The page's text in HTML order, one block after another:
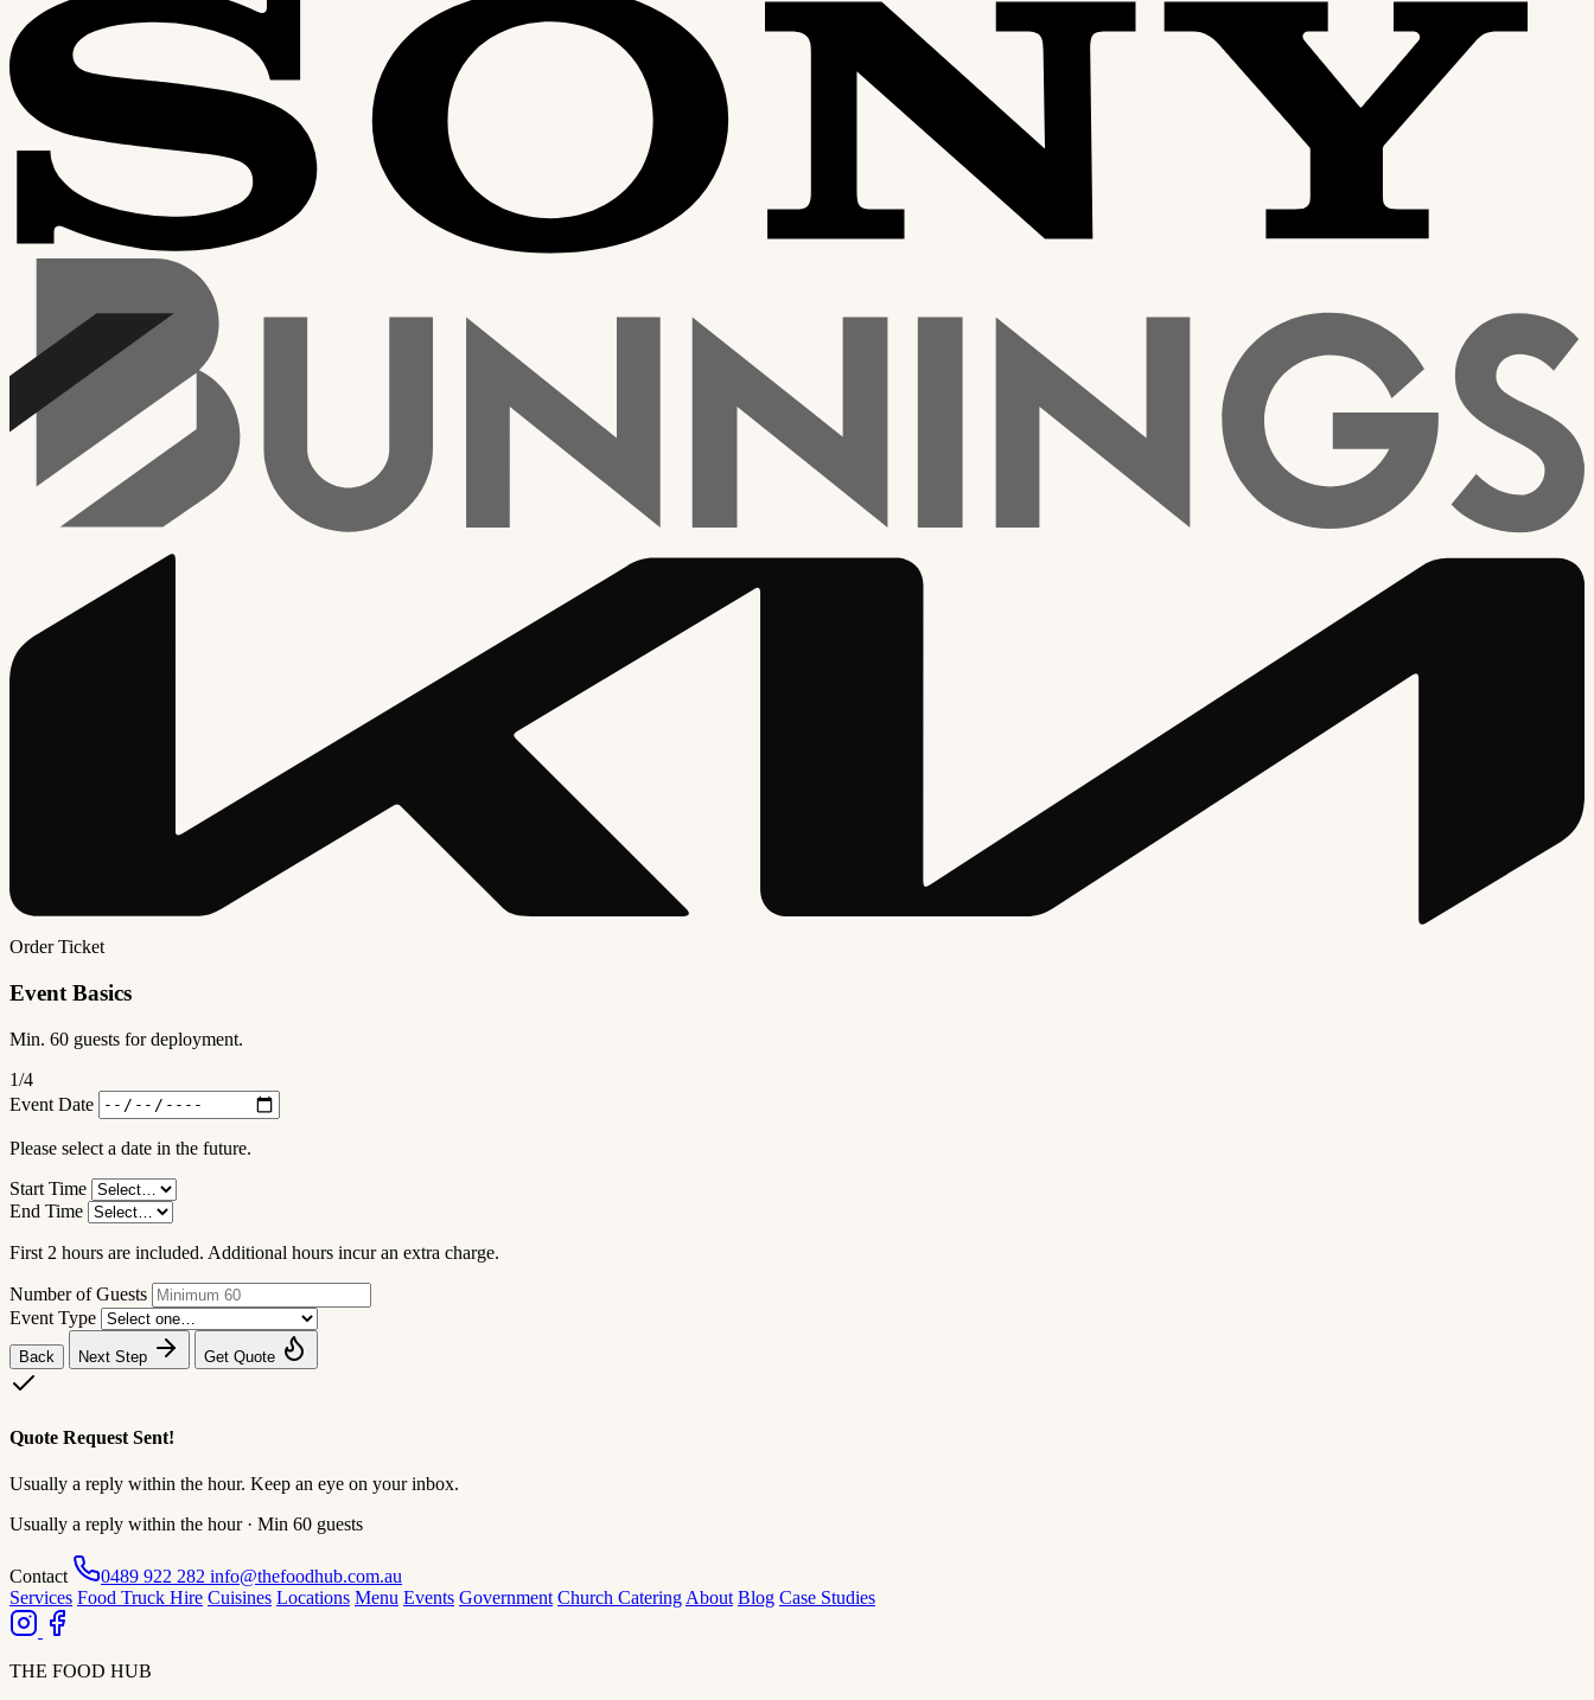
Order Ticket
Event Basics
Min. 60 guests for deployment.
1/4
Event Date
Please select a date in the future.
Start Time
End Time
First 2 hours are included. Additional hours incur an extra charge.
Number of Guests
Event Type
Back Next Step Get Quote
Quote Request Sent!
Usually a reply within the hour. Keep an eye on your inbox.
Usually a reply within the hour · Min 60 guests
Contact 0489 922 282 info@thefoodhub.com.au
Services Food Truck Hire Cuisines Locations Menu Events Government Church Catering About Blog Case Studies
THE FOOD HUB